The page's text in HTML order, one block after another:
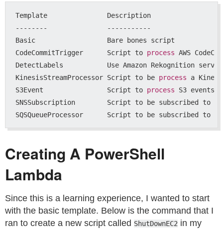
Template               Description
--------               -----------
Basic                  Bare bones script
CodeCommitTrigger      Script to process AWS
DetectLabels           Use Amazon Rekognition
KinesisStreamProcessor Script to be process a
S3Event                Script to process S3 events
SNSSubscription        Script to be subscribed to an
Creating A PowerShell
Lambda
Since this is a learning experience, I wanted to start
with the basic template. Below is the command that I
ran to create a new script called ShutDownEC2 in my